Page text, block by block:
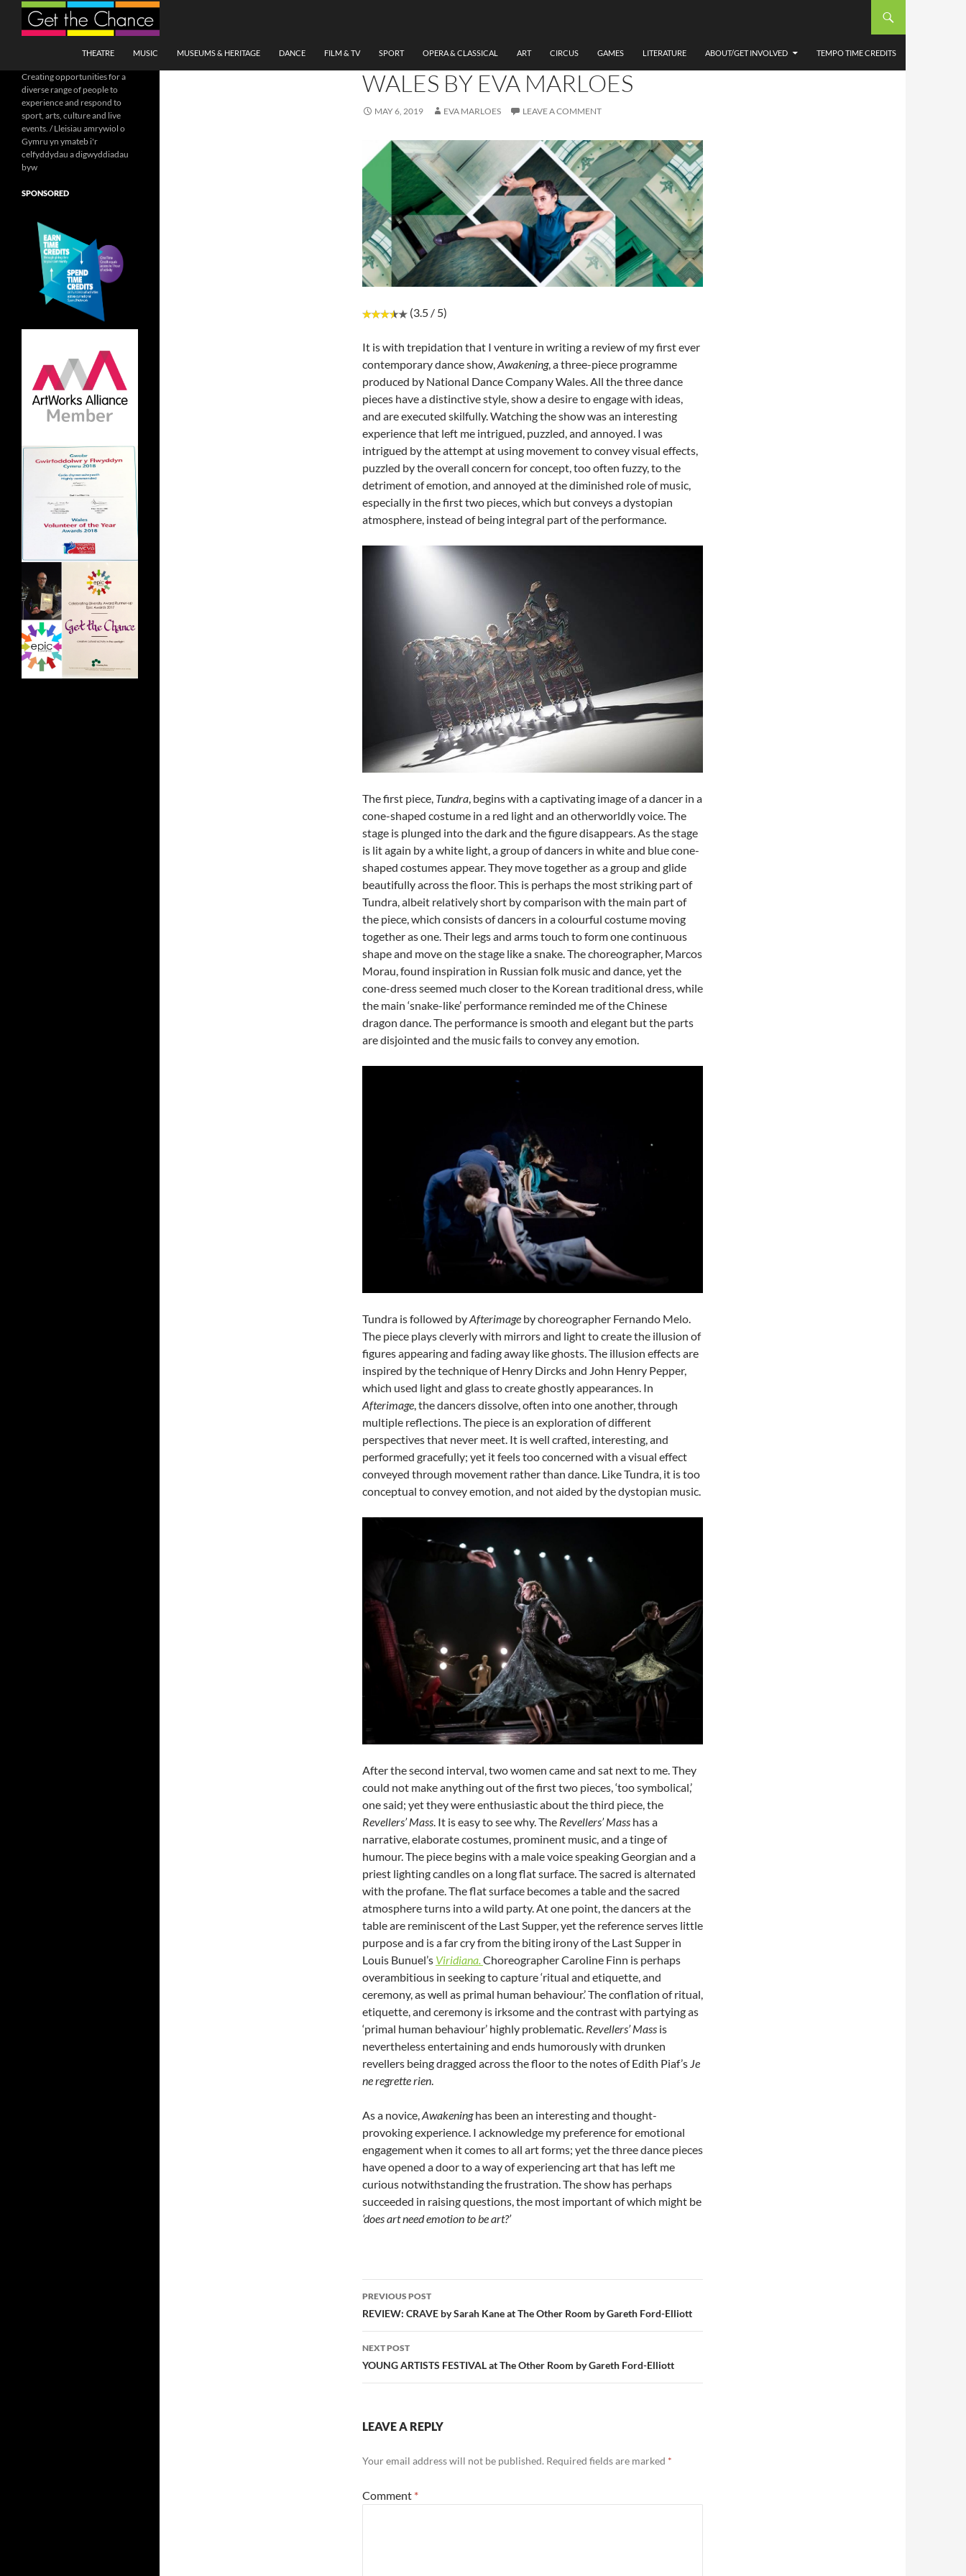
Search
THEATRE
MUSIC MUSEUMS & HERITAGE DANCE FILM & TV SPORT OPERA & CLASSICAL ART CIRCUS GAMES LITERATURE ABOUT/GET INVOLVED TEMPO TIME CREDITS
NATIONAL DANCE COMPANY
WALES BY EVA MARLOES
MAY 6, 2019 EVA MARLOES LEAVE A COMMENT
(3.5 / 5)
It is with trepidation that I venture in writing a review of my first ever
contemporary dance show,Awakening, a three-piece programme
produced by National Dance Company Wales. All the three dance
pieces have a distinctive style, show a desire to engage with ideas,
and are executed skilfully. Watching the show was an interesting
experience that left me intrigued, puzzled, and annoyed. I was
intrigued by the attempt at using movement to convey visual effects,
puzzled by the overall concern for concept, too often fuzzy, to the
detriment of emotion, and annoyed at the diminished role of music,
especially in the first two pieces, which but conveys a dystopian
atmosphere, instead of being integral part of the performance.
The first piece, Tundra , begins with a captivating image of a dancer in a
cone-shaped costume in a red light and an otherworldly voice. The
stage is plunged into the dark and the figure disappears. As the stage
is lit again by a white light, a group of dancers in white and blue cone-
shaped costumes appear. They move together as a group and glide
beautifully across the floor. This is perhaps the most striking part of
Tundra, albeit relatively short by comparison with the main part of
the piece, which consists of dancers in a colourful costume moving
together as one. Their legs and arms touch to form one continuous
shape and move on the stage like a snake. The choreographer, Marcos
Morau, found inspiration in Russian folk music and dance, yet the
cone-dress seemed much closer to the Korean traditional dress, while
the main ‘snake-like’ performance reminded me of the Chinese
dragon dance. The performance is smooth and elegant but the parts
are disjointed and the music fails to convey any emotion.
Tundra is followed byAfterimage by choreographer Fernando Melo.
The piece plays cleverly with mirrors and light to create the illusion of
figures appearing and fading away like ghosts. The illusion effects are
inspired by the technique of Henry Dircks and John Henry Pepper,
which used light and glass to create ghostly appearances. In
Afterimage , the dancers dissolve, often into one another, through
multiple reflections. The piece is an exploration of different
perspectives that never meet. It is well crafted, interesting, and
performed gracefully; yet it feels too concerned with a visual effect
conveyed through movement rather than dance. Like Tundra, it is too
conceptual to convey emotion, and not aided by the dystopian music.
After the second interval, two women came and sat next to me. They
could not make anything out of the first two pieces, ‘too symbolical,’
one said; yet they were enthusiastic about the third piece, the
Revellers’ Mass. It is easy to see why. The Revellers’ Mass has a
narrative, elaborate costumes, prominent music, and a tinge of
humour. The piece begins with a male voice speaking Georgian and a
priest lighting candles on a long flat surface. The sacred is alternated
with the profane. The flat surface becomes a table and the sacred
atmosphere turns into a wild party. At one point, the dancers at the
table are reminiscent of the Last Supper, yet the reference serves little
purpose and is a far cry from the biting irony of the Last Supper in
Louis Bunuel’s Viridiana.Choreographer Caroline Finn is perhaps
overambitious in seeking to capture ‘ritual and etiquette, and
ceremony, as well as primal human behaviour.’ The conflation of ritual,
etiquette, and ceremony is irksome and the contrast with partying as
‘primal human behaviour’ highly problematic. Revellers’ Mass is
nevertheless entertaining and ends humorously with drunken
revellers being dragged across the floor to the notes of Edith Piaf’s Je
ne regrette rien.
As a novice,Awakeninghas been an interesting and thought-
provoking experience. I acknowledge my preference for emotional
engagement when it comes to all art forms; yet the three dance pieces
have opened a door to a way of experiencing art that has left me
curious notwithstanding the frustration. The show has perhaps
succeeded in raising questions, the most important of which might be
‘does art need emotion to be art?’
Post
navigation
PREVIOUS POST
REVIEW: CRAVE by Sarah Kane at The Other Room by Gareth Ford-Elliott
NEXT POST
YOUNG ARTISTS FESTIVAL at The Other Room by Gareth Ford-Elliott
LEAVE A REPLY
Your email address will not be published. Required fields are marked *
Comment *
Creating opportunities for a
diverse range of people to
experience and respond to
sport, arts, culture and live
events. / Lleisiau amrywiol o
Gymru yn ymateb i'r
celfyddydau a digwyddiadau
byw
SPONSORED